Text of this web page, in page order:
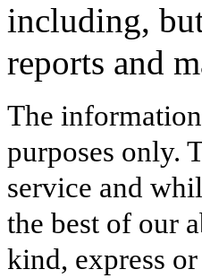
including,
reports and
The
purposes only.
service and
the best of our
kind, express